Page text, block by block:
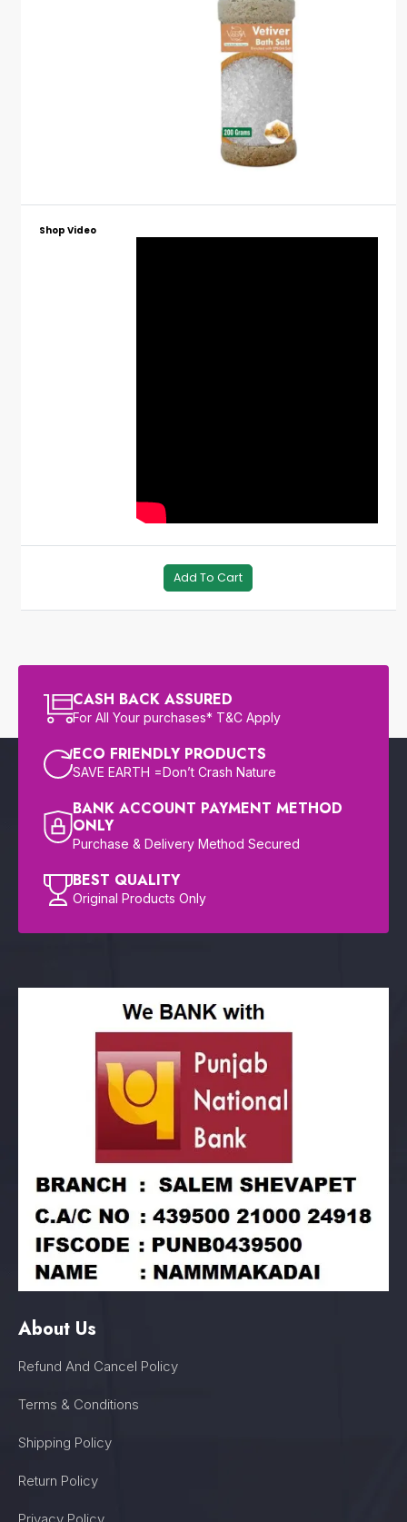
Shop Video
Add To Cart
CASH BACK ASSURED
For All Your purchases* T&C Apply
ECO FRIENDLY PRODUCTS
SAVE EARTH =Don’t Crash Nature
BANK ACCOUNT PAYMENT METHOD
ONLY
Purchase & Delivery Method Secured
BEST QUALITY
Original Products Only
About Us
Refund And Cancel Policy
Terms & Conditions
Shipping Policy
Return Policy